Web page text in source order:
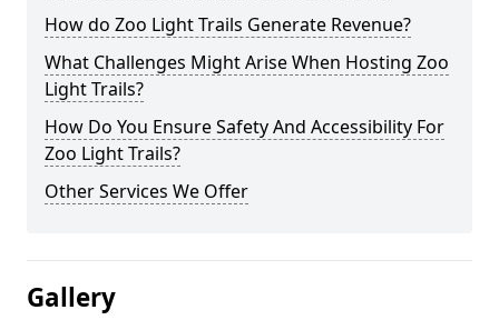
How do Zoo Light Trails Generate Revenue?
What Challenges Might Arise When Hosting Zoo
Light Trails?
How Do You Ensure Safety And Accessibility For
Zoo Light Trails?
Other Services We Offer
Gallery